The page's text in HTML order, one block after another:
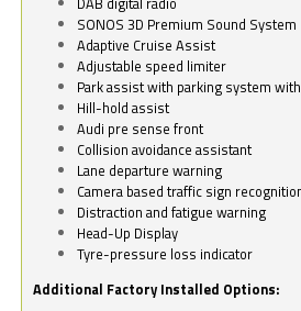
SONOS 3D Premium Sound System
Adaptive Cruise Assist
Adjustable speed limiter
Park assist with parking system
Hill-hold assist
Audi pre sense front
Collision avoidance assistant
Lane departure warning
Camera based traffic sign
Distraction and fatigue warning
Head-Up Display
Tyre-pressure loss indicator
Additional Factory Installed Options: